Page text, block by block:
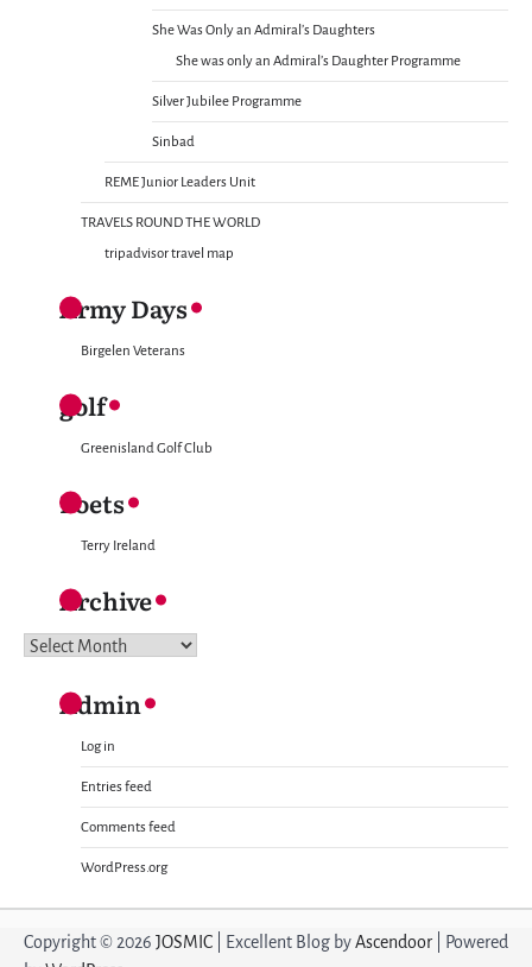
She Was Only an Admiral’s Daughters
She was only an Admiral’s Daughter Programme
Silver Jubilee Programme
Sinbad
REME Junior Leaders Unit
TRAVELS ROUND THE WORLD
tripadvisor travel map
Army Days
Birgelen Veterans
golf
Greenisland Golf Club
Poets
Terry Ireland
Archive
Archive
Admin
Log in
Entries feed
Comments feed
WordPress.org
Copyright © 2026 JOSMIC | Excellent Blog byAscendoor | Powered